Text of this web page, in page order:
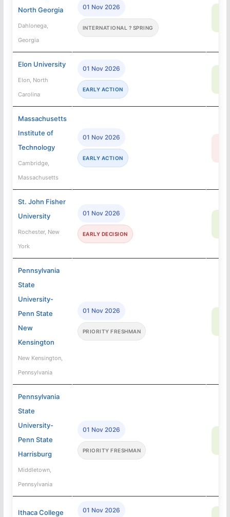
North Georgia
Dahlonega,
Georgia
01 Nov 2026
INTERNATIONAL ? SPRING
Elon University
Elon, North
Carolina
01 Nov 2026
EARLY ACTION
Massachusetts
Institute of
Technology
Cambridge,
Massachusetts
01 Nov 2026
EARLY ACTION
St. John Fisher
University
Rochester, New
York
01 Nov 2026
EARLY DECISION
Pennsylvania
State
University-
Penn State
New
Kensington
New Kensington,
Pennsylvania
01 Nov 2026
PRIORITY FRESHMAN
Pennsylvania
State
University-
Penn State
Harrisburg
Middletown,
Pennsylvania
01 Nov 2026
PRIORITY FRESHMAN
Ithaca College 01 Nov 2026